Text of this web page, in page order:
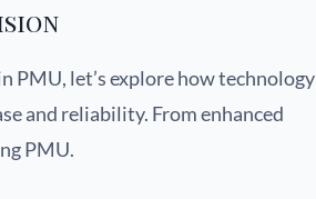
PMU, let’s explore how technology
and reliability. From enhanced
PMU.